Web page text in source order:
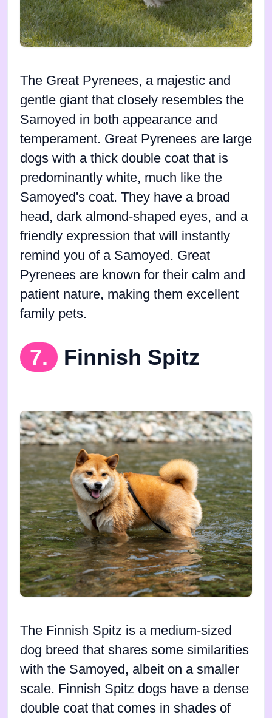
The Great Pyrenees, a majestic and
gentle giant that closely resembles the
Samoyed in both appearance and
temperament. Great Pyrenees are large
dogs with a thick double coat that is
predominantly white, much like the
Samoyed's coat. They have a broad
head, dark almond-shaped eyes, and a
friendly expression that will instantly
remind you of a Samoyed. Great
Pyrenees are known for their calm and
patient nature, making them excellent
family pets.
7. Finnish Spitz
The Finnish Spitz is a medium-sized
dog breed that shares some similarities
with the Samoyed, albeit on a smaller
scale. Finnish Spitz dogs have a dense
double coat that comes in shades of